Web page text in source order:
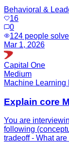
Behavioral &
16
0
124 people
Mar 1, 2026
Capital One
Medium
Machine Learning
Explain core
You are
following
tradeoff - What